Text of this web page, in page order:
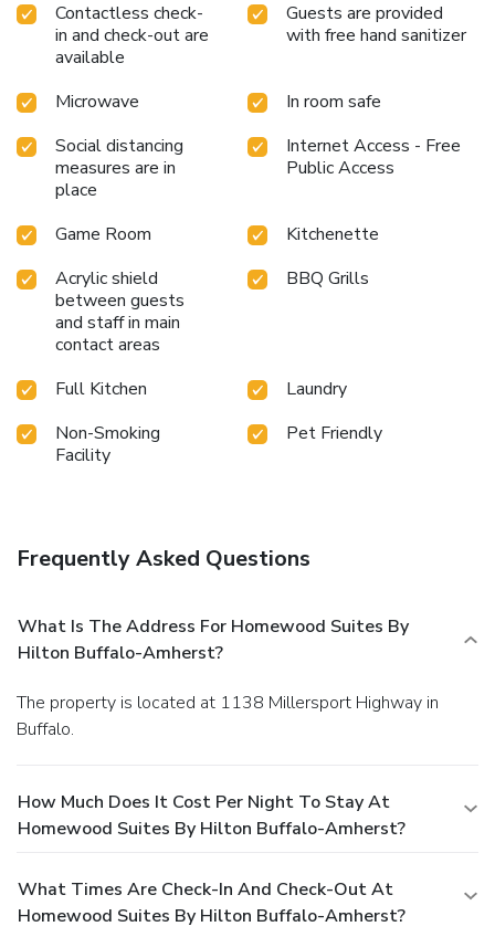
Contactless check-
in and check-out are
available
Guests are provided
with free hand sanitizer
Microwave
In room safe
Social distancing
measures are in
place
Internet Access - Free
Public Access
Game Room
Kitchenette
Acrylic shield
between guests
and staff in main
contact areas
BBQ Grills
Full Kitchen
Laundry
Non-Smoking
Facility
Pet Friendly
Frequently Asked Questions
What Is The Address For Homewood Suites By
Hilton Buffalo-Amherst?
The property is located at 1138 Millersport Highway in
Buffalo.
How Much Does It Cost Per Night To Stay At
Homewood Suites By Hilton Buffalo-Amherst?
What Times Are Check-In And Check-Out At
Homewood Suites By Hilton Buffalo-Amherst?